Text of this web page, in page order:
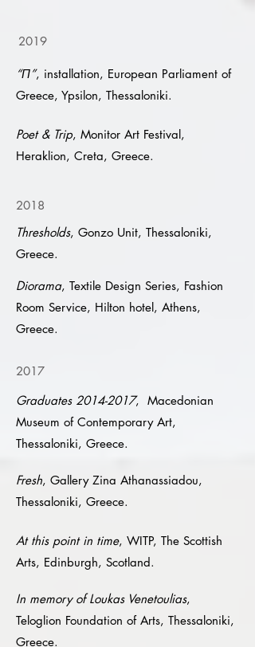
2019
“Π”, installation, European Parliament of
Greece, Ypsilon, Thessaloniki.
Poet & Trip, Monitor Art Festival,
Heraklion, Creta, Greece.
2018
Thresholds, Gonzo Unit, Thessaloniki,
Greece.
Diorama, Textile Design Series, Fashion
Room Service, Hilton hotel, Athens,
Greece.
2017
Graduates 2014-2017, Macedonian
Museum of Contemporary Art,
Thessaloniki, Greece.
Fresh, Gallery Zina Athanassiadou,
Thessaloniki, Greece.
At this point in time, WITP, The Scottish
Arts, Edinburgh, Scotland.
In memory of Loukas Venetoulias,
Teloglion Foundation of Arts, Thessaloniki,
Greece.